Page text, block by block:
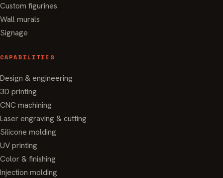
Custom figurines
Wall murals
Signage
CAPABILITIES
Design & engineering
3D printing
CNC machining
Laser engraving & cutting
Silicone molding
UV printing
Color & finishing
Injection molding